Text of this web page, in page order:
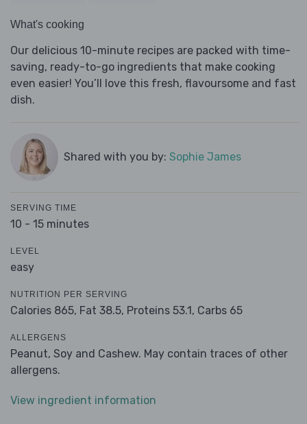
What's cooking
Our delicious 10-minute recipes are packed with time-
saving, ready-to-go ingredients that make cooking
even easier! You’ll love this fresh, flavoursome and fast
dish.
Shared with you by: Sophie James
SERVING TIME
10 - 15 minutes
LEVEL
easy
NUTRITION PER SERVING
Calories 865, Fat 38.5, Proteins 53.1, Carbs 65
ALLERGENS
Peanut, Soy and Cashew. May contain traces of other
allergens.
View ingredient information